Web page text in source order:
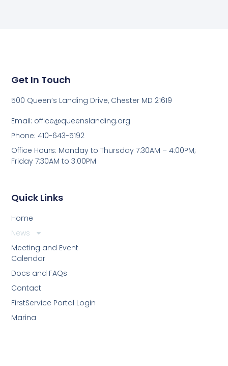
Quick Links
Home
News
Meeting and Event
Calendar
Docs and FAQs
Contact
FirstService Portal Login
Marina
Get In Touch
500 Queen’s Landing Drive, Chester MD 21619
Email: office@queenslanding.org
Phone: 410-643-5192
Office Hours: Monday to Thursday 7:30AM – 4:00PM;
Friday 7:30AM to 3:00PM